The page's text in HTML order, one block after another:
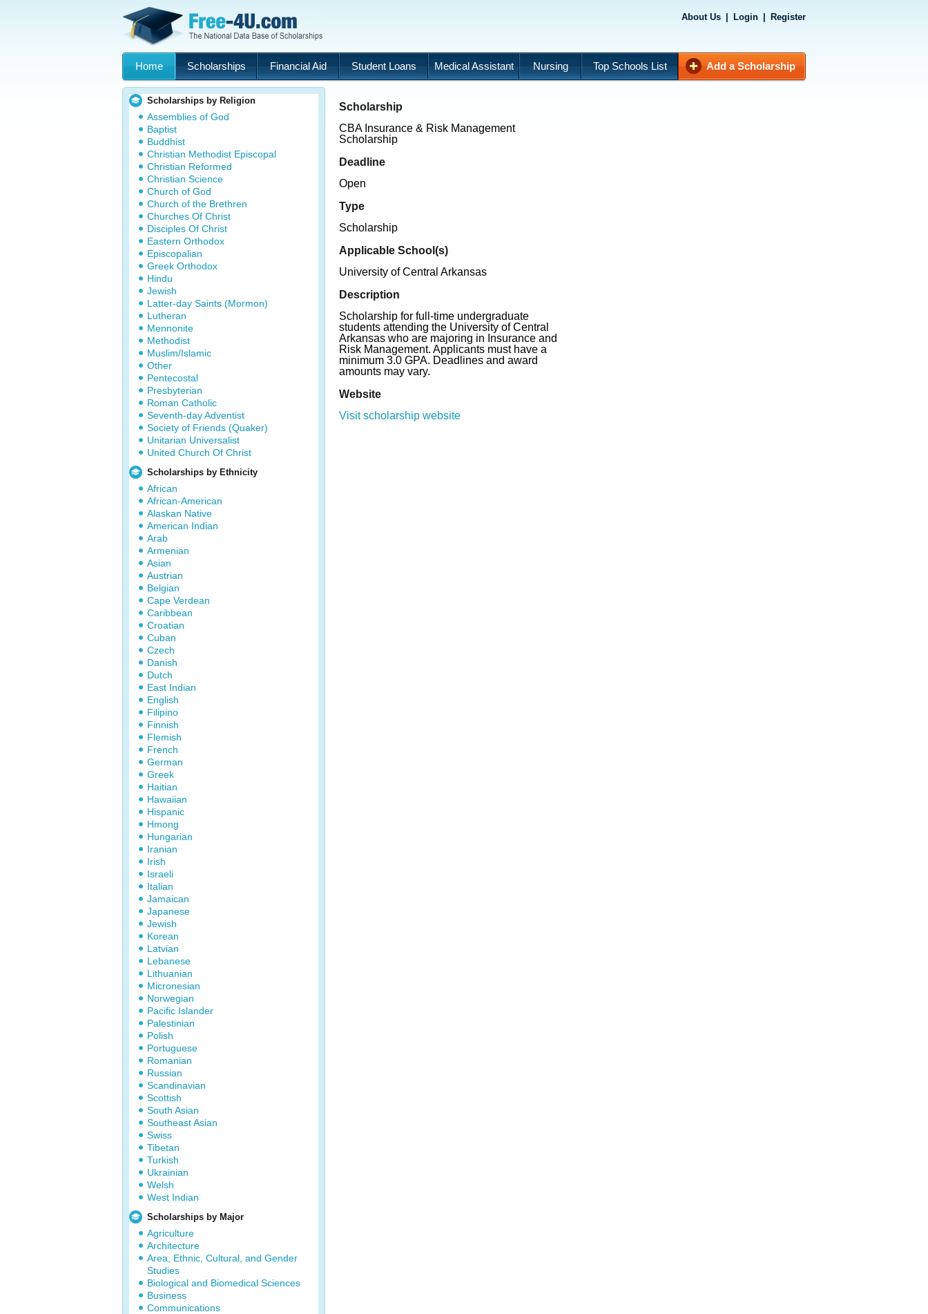
About Us Login Register
Home Scholarships Financial Aid Student Loans Medical Assistant Nursing Top Schools List Add a Scholarship
Scholarships by Religion
Assemblies of God
Baptist
Buddhist
Christian Methodist Episcopal
Christian Reformed
Christian Science
Church of God
Church of the Brethren
Churches Of Christ
Disciples Of Christ
Eastern Orthodox
Episcopalian
Greek Orthodox
Hindu
Jewish
Latter-day Saints (Mormon)
Lutheran
Mennonite
Methodist
Muslim/Islamic
Other
Pentecostal
Presbyterian
Roman Catholic
Seventh-day Adventist
Society of Friends (Quaker)
Unitarian Universalist
United Church Of Christ
Scholarships by Ethnicity
African
African-American
Alaskan Native
American Indian
Arab
Armenian
Asian
Austrian
Belgian
Cape Verdean
Caribbean
Croatian
Cuban
Czech
Danish
Dutch
East Indian
English
Filipino
Finnish
Flemish
French
German
Greek
Haitian
Hawaiian
Hispanic
Hmong
Hungarian
Iranian
Irish
Israeli
Italian
Jamaican
Japanese
Jewish
Korean
Latvian
Lebanese
Lithuanian
Micronesian
Norwegian
Pacific Islander
Palestinian
Polish
Portuguese
Romanian
Russian
Scandinavian
Scottish
South Asian
Southeast Asian
Swiss
Tibetan
Turkish
Ukrainian
Welsh
West Indian
Scholarships by Major
Agriculture
Architecture
Area, Ethnic, Cultural, and Gender
Studies
Biological and Biomedical Sciences
Business
Communications
Scholarship
CBA Insurance & Risk Management
Scholarship
Deadline
Open
Type
Scholarship
Applicable School(s)
University of Central Arkansas
Description
Scholarship for full-time undergraduate
students attending the University of Central
Arkansas who are majoring in Insurance and
Risk Management. Applicants must have a
minimum 3.0 GPA. Deadlines and award
amounts may vary.
Website
Visit scholarship website